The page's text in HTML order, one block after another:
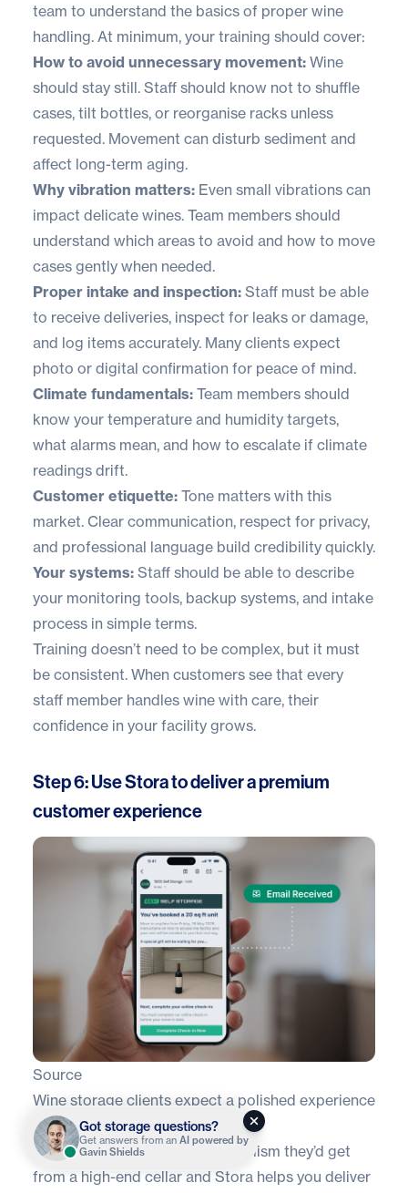
team to understand the basics of proper wine
handling. At minimum, your training should cover:
How to avoid unnecessary movement: Wine
should stay still. Staff should know not to shuffle
cases, tilt bottles, or reorganise racks unless
requested. Movement can disturb sediment and
affect long-term aging.
Why vibration matters: Even small vibrations can
impact delicate wines. Team members should
understand which areas to avoid and how to move
cases gently when needed.
Proper intake and inspection: Staff must be able
to receive deliveries, inspect for leaks or damage,
and log items accurately. Many clients expect
photo or digital confirmation for peace of mind.
Climate fundamentals: Team members should
know your temperature and humidity targets,
what alarms mean, and how to escalate if climate
readings drift.
Customer etiquette: Tone matters with this
market. Clear communication, respect for privacy,
and professional language build credibility quickly.
Your systems: Staff should be able to describe
your monitoring tools, backup systems, and intake
process in simple terms.
Training doesn’t need to be complex, but it must
be consistent. When customers see that every
staff member handles wine with care, their
confidence in your facility grows.
Step 6: Use Stora to deliver a premium
customer experience
Source
Wine storage clients expect a polished experience
from the moment they book.
They want the same professionalism they’d get
from a high-end cellar and Stora helps you deliver
Got storage questions?
Get answers from an AI powered by
Gavin Shields